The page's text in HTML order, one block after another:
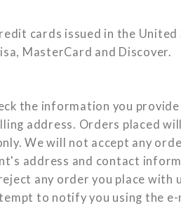
cards issued in the
MasterCard and Discover.
the information you
address. Orders placed
We will not accept any
address and contact
any order you place with
to notify you using the e-